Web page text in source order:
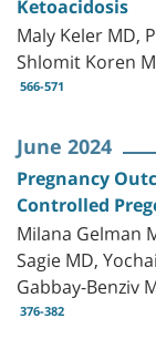
Ketoacidosis
Maly Keler MD,
Shlomit Koren
566-571
June 2024
Pregnancy
Controlled
Milana Gelman
Sagie MD,
Gabbay-Benziv
376-382